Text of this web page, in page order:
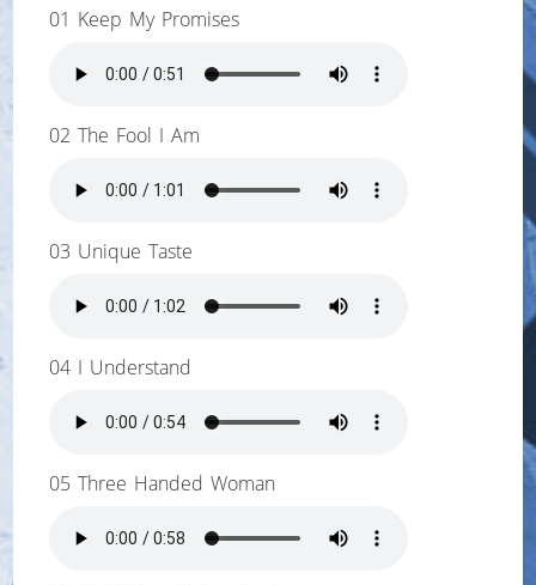
01 Keep My Promises
02 The Fool I Am
03 Unique Taste
04 I Understand
05 Three Handed Woman